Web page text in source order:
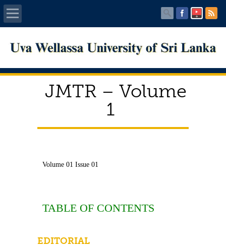
Home
About UWU
Administration
Faculties
Services
JMTR – Volume
1
Volume 01 Issue 01
TABLE OF CONTENTS
EDITORIAL